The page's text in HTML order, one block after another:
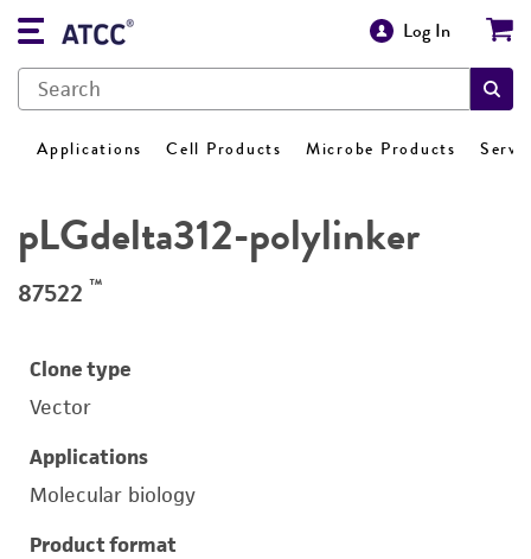
Log In
Applications Cell Products Microbe Products
pLGdelta312-polylinker
87522 ™
Clone type
Vector
Applications
Molecular biology
Product format